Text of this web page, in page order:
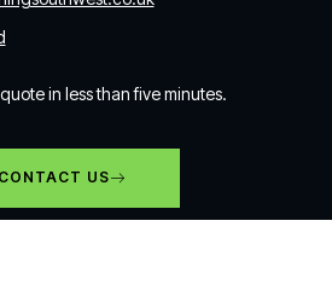
in less than five minutes.
CONTACT US